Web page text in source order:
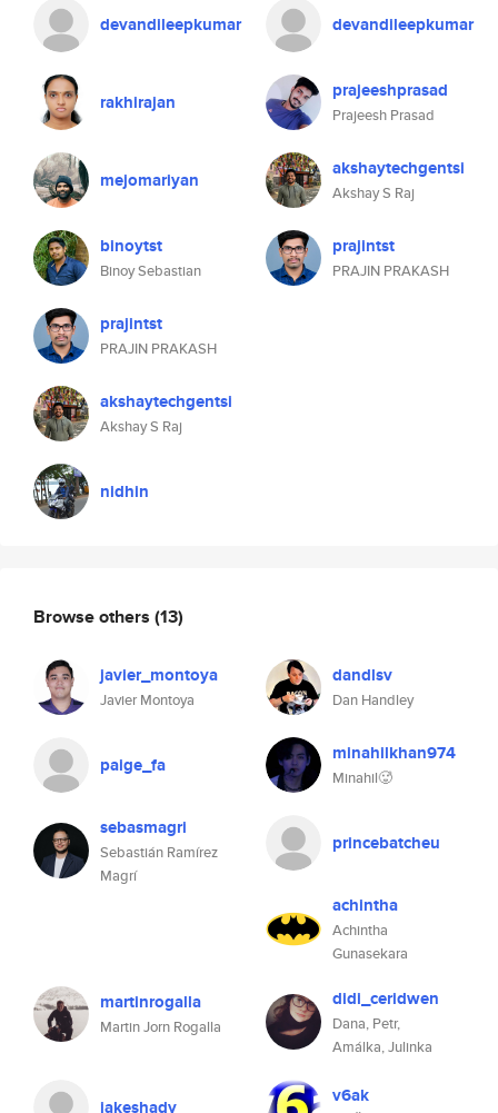
devandileepkumar
rakhirajan
mejomariyan
binoytst
Binoy Sebastian
prajintst
PRAJIN PRAKASH
akshaytechgentsi
Akshay S Raj
nidhin
devandileepkumar
prajeeshprasad
Prajeesh Prasad
akshaytechgentsi
Akshay S Raj
prajintst
PRAJIN PRAKASH
Browse others (13)
javier_montoya
Javier Montoya
dandlsv
Dan Handley
paige_fa minahilkhan974
Minahil🥵
sebasmagri
Sebastián Ramírez
Magrí
princebatcheu
achintha
Achintha
Gunasekara
martinrogalla
Martin Jorn Rogalla
didi_ceridwen
Dana, Petr,
Amálka, Julinka
jakeshady v6ak